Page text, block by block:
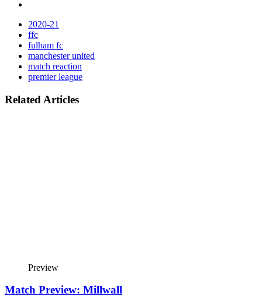
2020-21
ffc
fulham fc
manchester united
match reaction
premier league
Related Articles
Preview
Match Preview: Millwall